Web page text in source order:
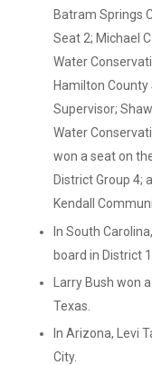
Batram Springs
Seat 2; Michael
Water
Hamilton
Supervisor;
Water
won a seat on
District Group 4;
Kendall
In South
board in District
Larry Bush won
Texas.
In Arizona, Levi
City.